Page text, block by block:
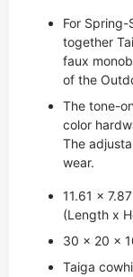
For Spring-
together
faux
of the
The tone-
color
The
wear.
11.61 x
(Length x
30 x 20 x
Taiga